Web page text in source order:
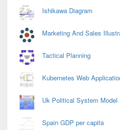
Ishikawa Diagram
Marketing And Sales
Tactical Planning
Kubernetes Web
Uk Political System Model
Spain GDP per capita